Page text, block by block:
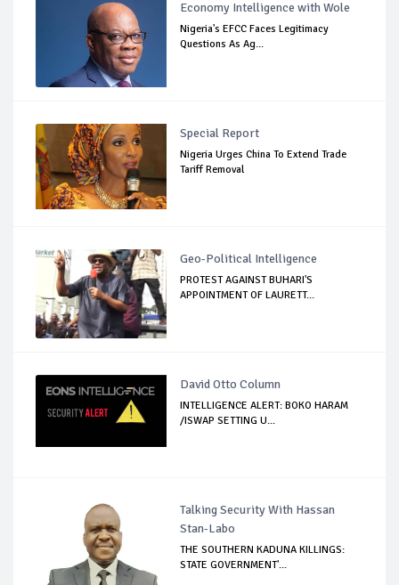
Economy Intelligence with Wole
Nigeria's EFCC Faces Legitimacy
Questions As Ag...
Special Report
Nigeria Urges China To Extend Trade
Tariff Removal
Geo-Political Intelligence
PROTEST AGAINST BUHARI'S
APPOINTMENT OF LAURETT...
David Otto Column
INTELLIGENCE ALERT: BOKO HARAM
/ISWAP SETTING U...
Talking Security With Hassan
Stan-Labo
THE SOUTHERN KADUNA KILLINGS:
STATE GOVERNMENT'...